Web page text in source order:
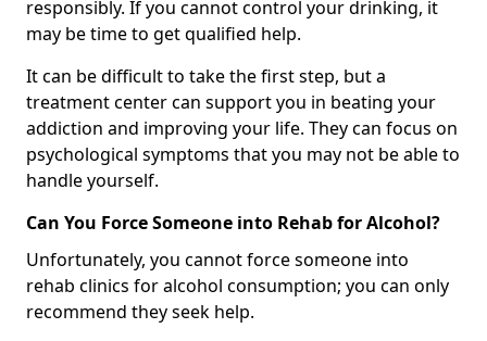
responsibly. If you cannot control your drinking, it
may be time to get qualified help.
It can be difficult to take the first step, but a
treatment center can support you in beating your
addiction and improving your life. They can focus on
psychological symptoms that you may not be able to
handle yourself.
Can You Force Someone into Rehab for Alcohol?
Unfortunately, you cannot force someone into
rehab clinics for alcohol consumption; you can only
recommend they seek help.